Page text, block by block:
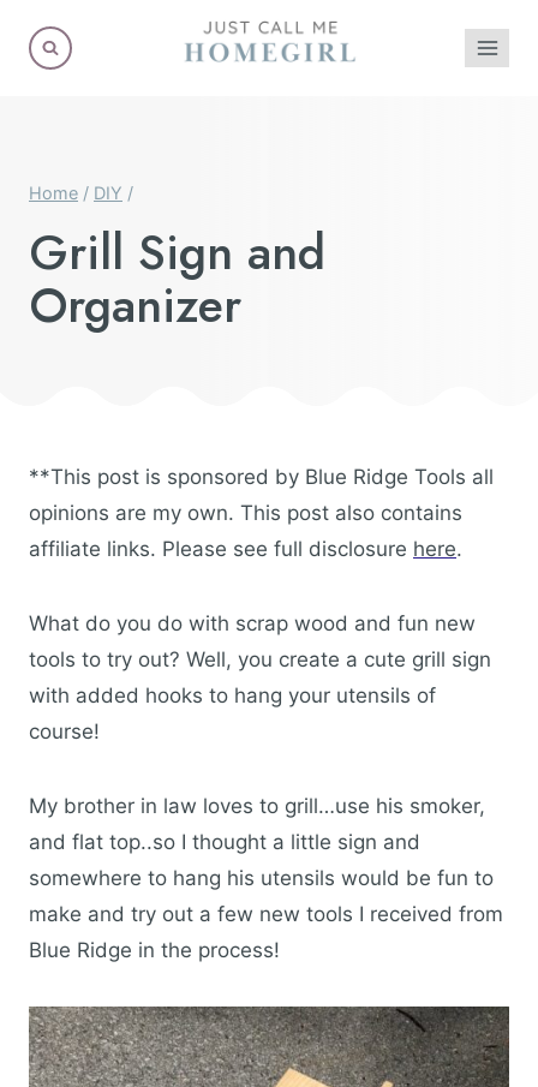
Home / DIY /
Grill Sign and
Organizer
**This post is sponsored by Blue Ridge Tools all
opinions are my own. This post also contains
affiliate links. Please see full disclosure here.
What do you do with scrap wood and fun new
tools to try out? Well, you create a cute grill sign
with added hooks to hang your utensils of
course!
My brother in law loves to grill…use his smoker,
and flat top..so I thought a little sign and
somewhere to hang his utensils would be fun to
make and try out a few new tools I received from
Blue Ridge in the process!